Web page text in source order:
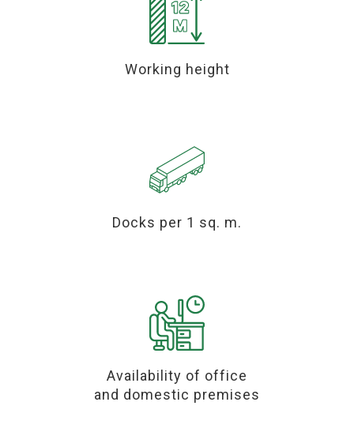
Working height
Docks per 1 sq. m.
Availability of office
and domestic premises